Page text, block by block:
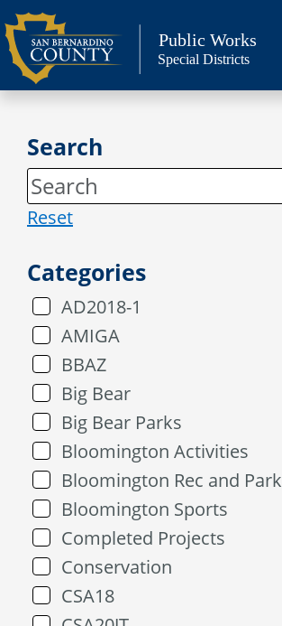
Skip
to
content
Public Works
Special Districts
Search
Reset
Categories
AD2018-1
AMIGA
BBAZ
Big Bear
Big Bear Parks
Bloomington Activities
Bloomington Rec and Park
Bloomington Sports
Completed Projects
Conservation
CSA18